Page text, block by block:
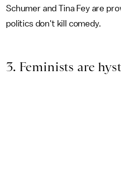
Schumer and Tina Fey are
politics don't kill comedy.
3. Feminists are